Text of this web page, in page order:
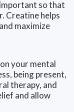
so that
Creatine helps
maximize
your mental
being present,
therapy, and
and allow